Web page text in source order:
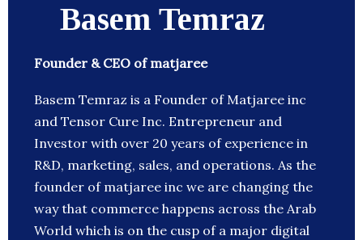
Basem Temraz
Founder & CEO of matjaree
Basem Temraz is a Founder of Matjaree inc
and Tensor Cure Inc. Entrepreneur and
Investor with over 20 years of experience in
R&D, marketing, sales, and operations. As the
founder of matjaree inc we are changing the
way that commerce happens across the Arab
World which is on the cusp of a major digital